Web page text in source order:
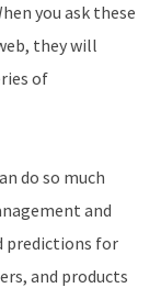
you ask these
they will
of
do so much
and
predictions for
and products